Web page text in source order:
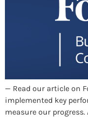
— Read our article on
implemented key
measure our progress.